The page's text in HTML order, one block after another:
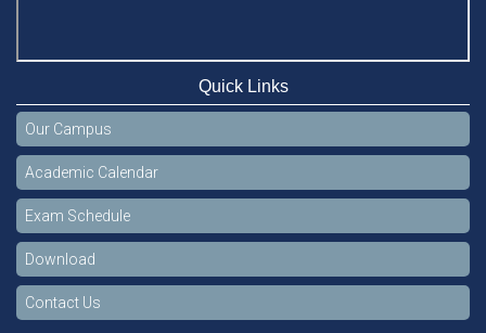
Quick Links
Our Campus
Academic Calendar
Exam Schedule
Download
Contact Us